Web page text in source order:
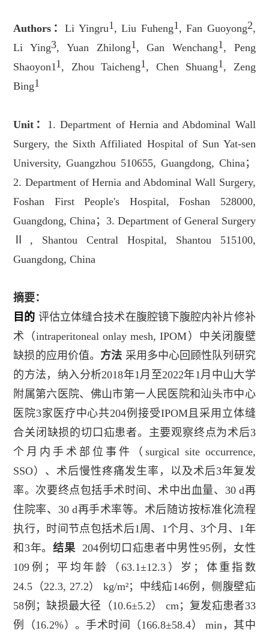
Authors ：Li Yingru1, Liu Fuheng1, Fan Guoyong2,
Li Ying3, Yuan Zhilong1, Gan Wenchang1, Peng
Shaoyon11, Zhou Taicheng1, Chen Shuang1, Zeng
Bing1
Unit ： 1. Department of Hernia and Abdominal Wall
Surgery, the Sixth Affiliated Hospital of Sun Yat-sen
University, Guangzhou 510655, Guangdong, China；
2. Department of Hernia and Abdominal Wall Surgery,
Foshan First People's Hospital, Foshan 528000,
Guangdong, China；3. Department of General Surgery
, Shantou Central Hospital, Shantou 515100,
Guangdong, China
摘要：
目的 评估立体缝合技术在腹腔镜下腹腔内补片修补
术（intraperitoneal onlay mesh, IPOM ）中关闭腹壁
缺损的应用价值。 方法 采用多中心回顾性队列研究
的方法，纳入分析2018年1月至2022年1月中山大学
附属第六医院、佛山市第一人民医院和汕头市中心
医院3家医疗中心共204例接受IPOM且采用立体缝
合关闭缺损的切口疝患者。主要观察终点为术后3
个月内手术部位事件（ surgical site occurrence,
SSO）、术后慢性疼痛发生率，以及术后3年复发
率。次要终点包括手术时间、术中出血量、 30 d再
住院率、 30 d再手术率等。术后随访按标准化流程
执行，时间节点包括术后1周、 1个月、3个月、 1年
和3年。结果204例切口疝患者中男性95例，女性
109 例；平均年龄（63.1±12.3 ）岁；体重指数
24.5 （22.3, 27.2） kg/m²；中线疝146例，侧腹壁疝
58例；缺损最大径（10.6±5.2） cm；复发疝患者33
例（16.2%）。手术时间（166.8±58.4） min ，其中